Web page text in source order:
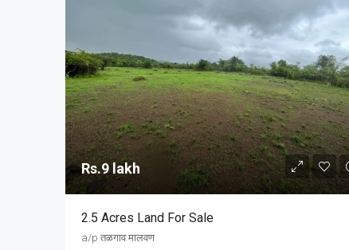
Rs.9 lakh
2.5 Acres Land For Sale
a/p तळगाव मालवण